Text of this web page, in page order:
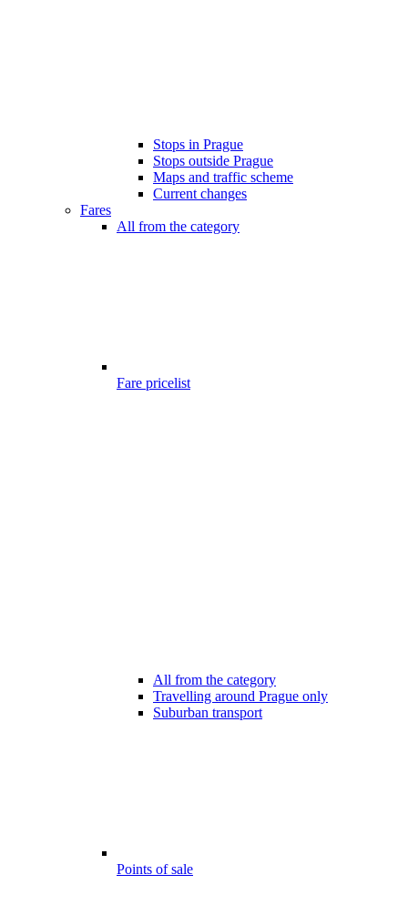
Stops in Prague
Stops outside Prague
Maps and traffic scheme
Current changes
Fares
All from the category
Fare pricelist
All from the category
Travelling around Prague only
Suburban transport
Points of sale